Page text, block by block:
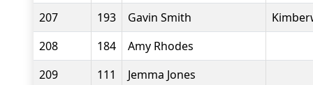
207
193 Gavin Smith
208
184
Amy Rhodes
209
111
Jemma Jones